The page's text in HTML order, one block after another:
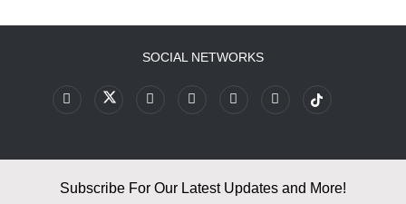
SOCIAL NETWORKS
Subscribe For Our Latest Updates and More!